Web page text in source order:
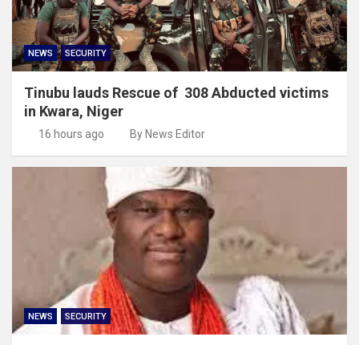
NEWS SECURITY
Tinubu lauds Rescue of 308 Abducted victims
in Kwara, Niger
16 hours ago By News Editor
NEWS SECURITY